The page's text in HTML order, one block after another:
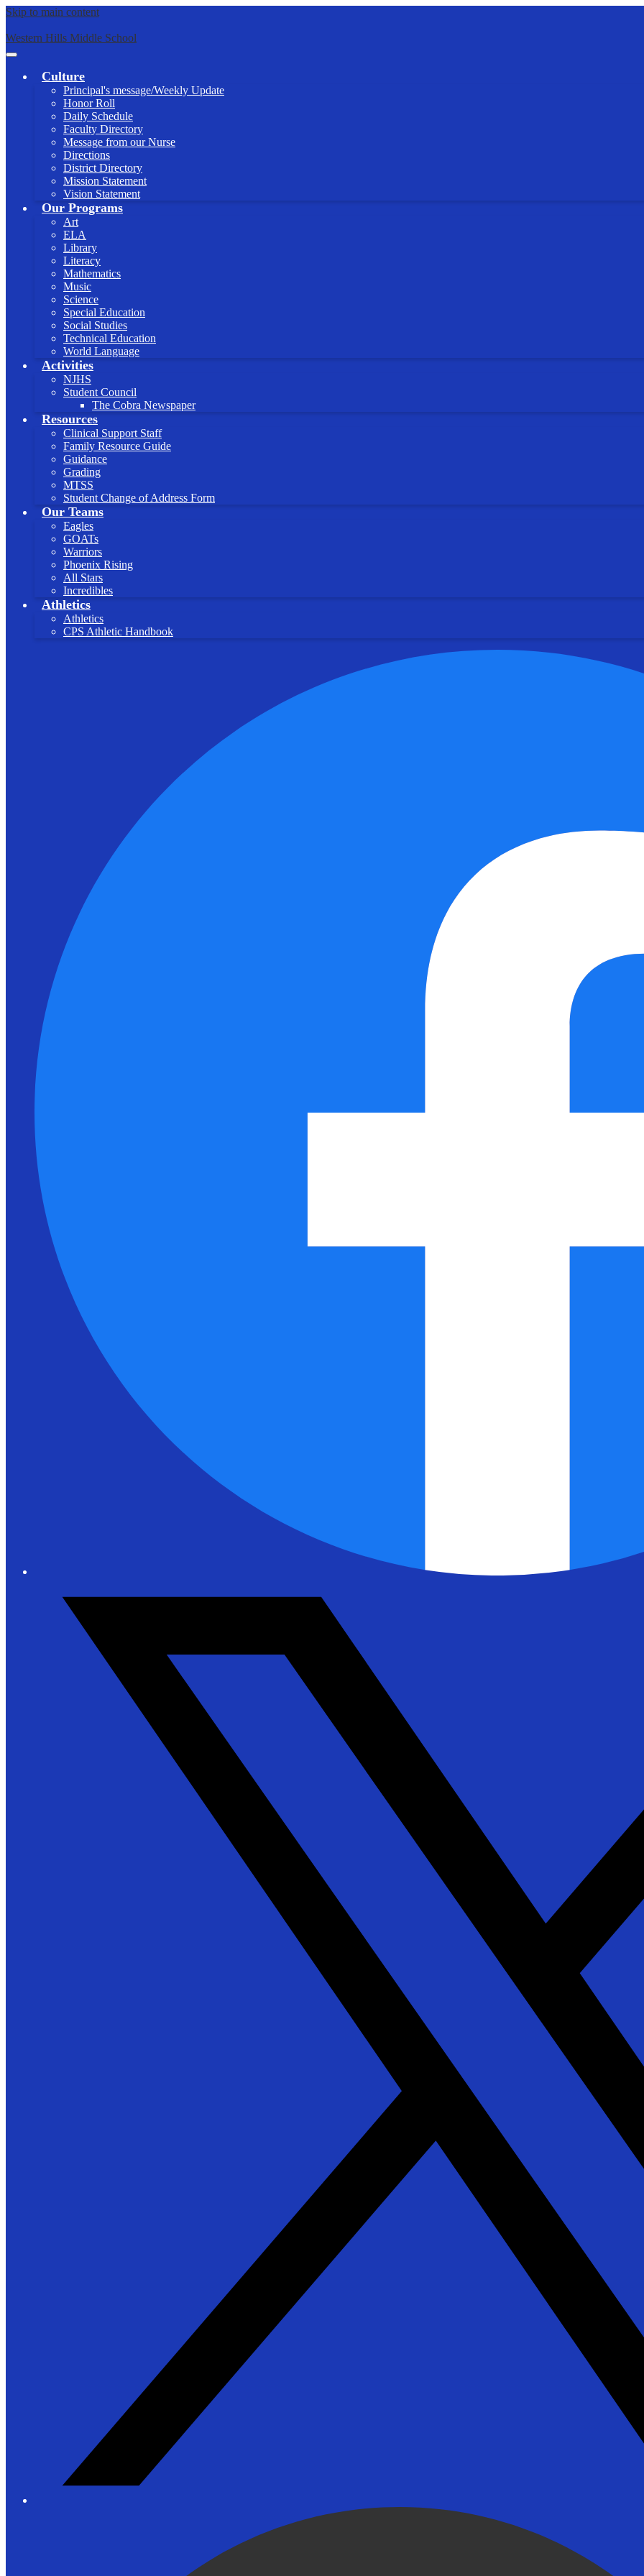
Skip to main content
Western Hills Middle School
Main
Toggle
Culture
Principal's message/Weekly Update
Honor Roll
Daily Schedule
Faculty Directory
Message from our Nurse
Directions
District Directory
Mission Statement
Vision Statement
Our Programs
Art
ELA
Library
Literacy
Mathematics
Music
Science
Special Education
Social Studies
Technical Education
World Language
Activities
NJHS
Student Council
The Cobra Newspaper
Resources
Clinical Support Staff
Family Resource Guide
Guidance
Grading
MTSS
Student Change of Address Form
Our Teams
Eagles
GOATs
Warriors
Phoenix Rising
All Stars
Incredibles
Athletics
Athletics
CPS Athletic Handbook